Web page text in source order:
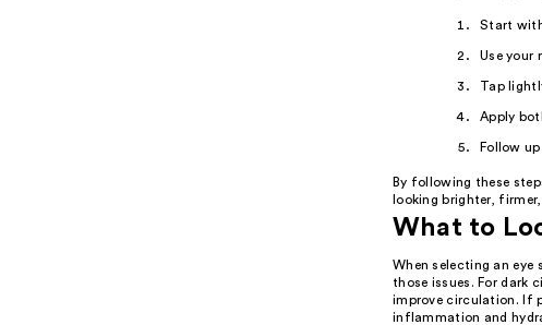
Start
Use your
Tap
Apply
Follow
By following these
looking brighter,
What to
When selecting an
those issues. For dark
improve circulation. If
inflammation and